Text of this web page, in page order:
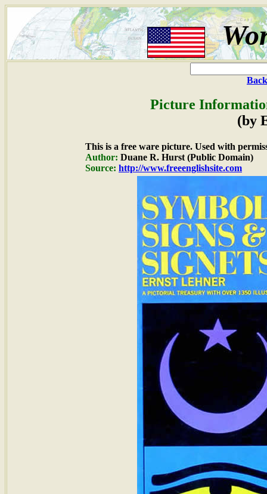
Picture
(by
This is a free ware picture. Used with
Author: Duane R. Hurst (Public Domain)
Source: http://www.freeenglishsite.com